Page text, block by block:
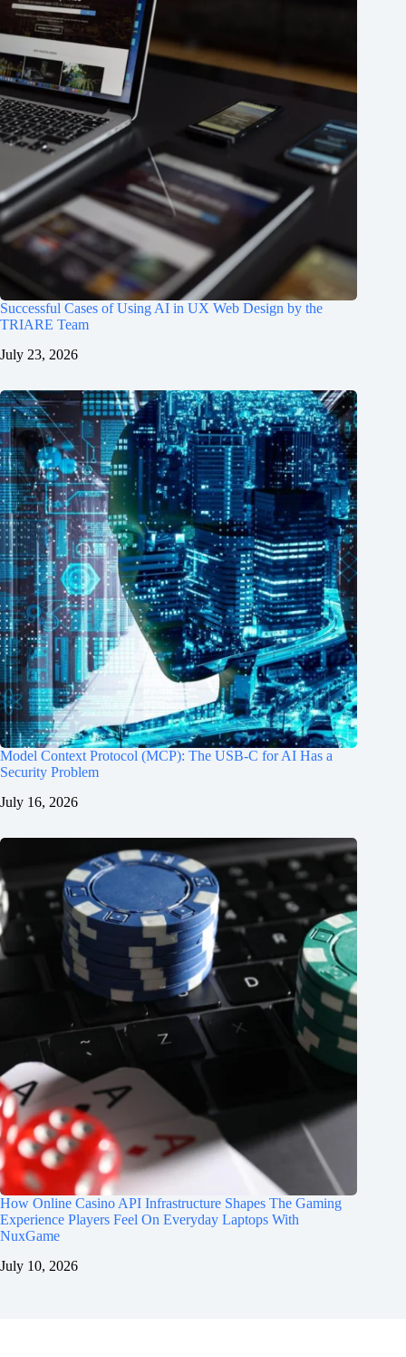
Successful Cases of Using AI in UX Web Design by the
TRIARE Team
July 23, 2026
Model Context Protocol (MCP): The USB-C for AI Has a
Security Problem
July 16, 2026
How Online Casino API Infrastructure Shapes The Gaming
Experience Players Feel On Everyday Laptops With
NuxGame
July 10, 2026